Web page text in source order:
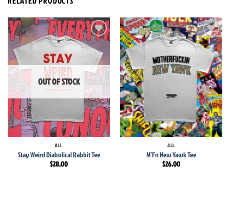
Add to
wishlist
OUT OF STOCK
ALL
Stay Weird Diabolical Rabbit Tee
$28.00
Add to
wishlist
ALL
M’Fn New Yawk Tee
$26.00